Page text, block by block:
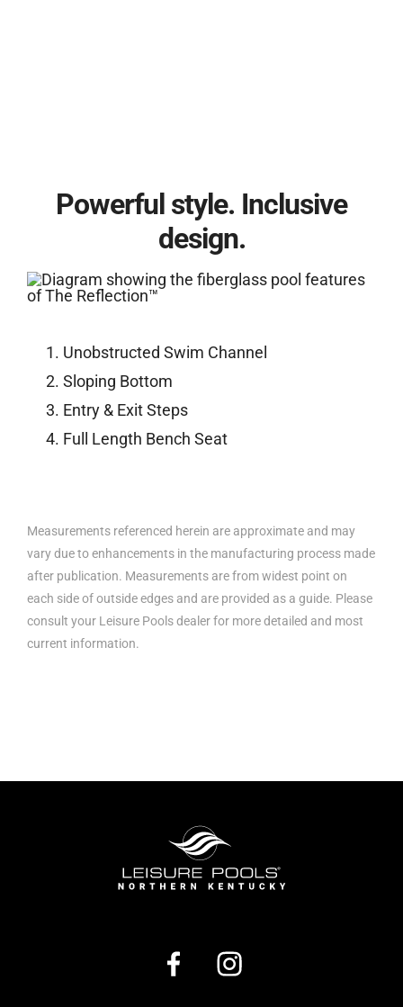
Powerful style. Inclusive
design.
Unobstructed Swim Channel
Sloping Bottom
Entry & Exit Steps
Full Length Bench Seat
Measurements referenced herein are approximate and may
vary due to enhancements in the manufacturing process made
after publication. Measurements are from widest point on
each side of outside edges and are provided as a guide. Please
consult your Leisure Pools dealer for more detailed and most
current information.